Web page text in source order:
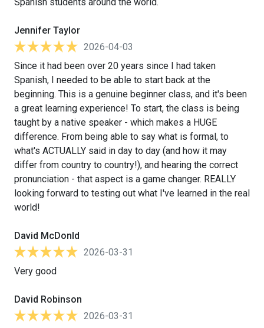
Jennifer Taylor
2026-04-03
Since it had been over 20 years since I had taken
Spanish, I needed to be able to start back at the
beginning. This is a genuine beginner class, and it's been
a great learning experience! To start, the class is being
taught by a native speaker - which makes a HUGE
difference. From being able to say what is formal, to
what's ACTUALLY said in day to day (and how it may
differ from country to country!), and hearing the correct
pronunciation - that aspect is a game changer. REALLY
looking forward to testing out what I've learned in the real
world!
David McDonld
2026-03-31
Very good
David Robinson
2026-03-31